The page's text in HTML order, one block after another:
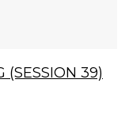
(SESSION 39)